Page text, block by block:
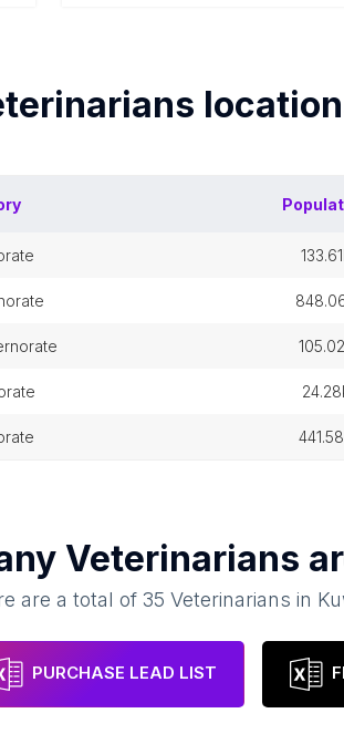
Veterinarians
are a total of 35 Veterinarians in
PURCHASE LEAD LIST